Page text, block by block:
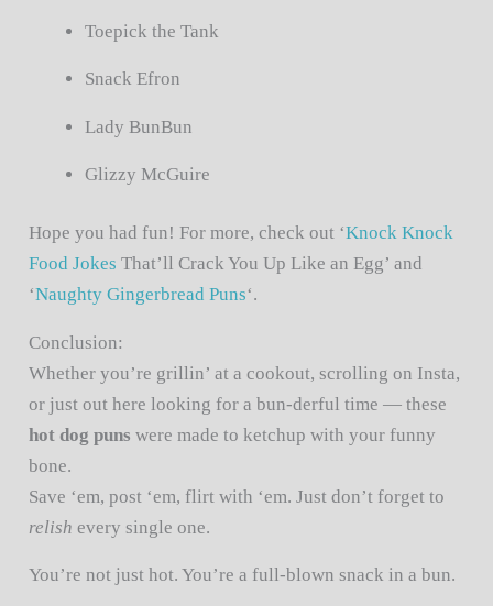
Toepick the Tank
Snack Efron
Lady BunBun
Glizzy McGuire
Hope you had fun! For more, check out ‘Knock Knock
Food Jokes That’ll Crack You Up Like an Egg’ and
‘Naughty Gingerbread Puns‘.
Conclusion:
Whether you’re grillin’ at a cookout, scrolling on Insta,
or just out here looking for a bun-derful time — these
hot dog puns were made to ketchup with your funny
bone.
Save ‘em, post ‘em, flirt with ‘em. Just don’t forget to
relish every single one.
You’re not just hot. You’re a full-blown snack in a bun.